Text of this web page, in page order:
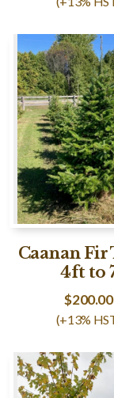
Caanan Fir
4ft to
$200.00
(+13%